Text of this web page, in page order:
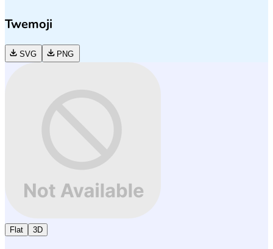
Twemoji
SVG PNG
Flat 3D